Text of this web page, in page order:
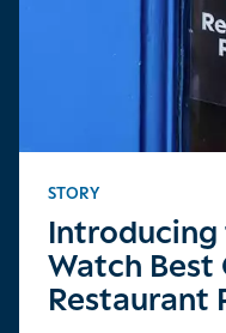
STORY
Introducing
Watch Best
Restaurant